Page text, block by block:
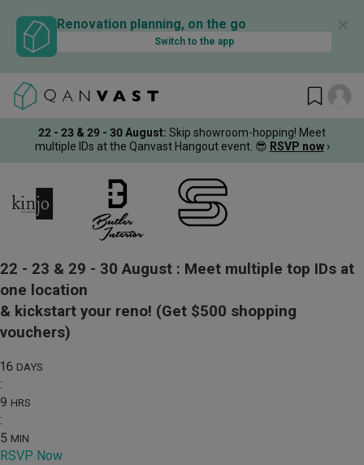
Renovation planning, on the go
Switch to the app
✕
22 - 23 & 29 - 30 August: Skip showroom-hopping! Meet
multiple IDs at the Qanvast Hangout event. 😎 RSVP now ›
22 - 23 & 29 - 30 August : Meet multiple top IDs at
one location
& kickstart your reno! (Get $500 shopping
vouchers)
16 DAYS
:
9 HRS
:
5 MIN
RSVP Now